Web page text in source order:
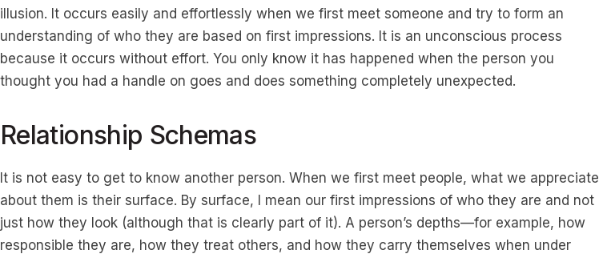
illusion. It occurs easily and effortlessly when we first meet someone and try to form an
understanding of who they are based on first impressions. It is an unconscious process
because it occurs without effort. You only know it has happened when the person you
thought you had a handle on goes and does something completely unexpected.
Relationship Schemas
It is not easy to get to know another person. When we first meet people, what we appreciate
about them is their surface. By surface, I mean our first impressions of who they are and not
just how they look (although that is clearly part of it). A person’s depths—for example, how
responsible they are, how they treat others, and how they carry themselves when under